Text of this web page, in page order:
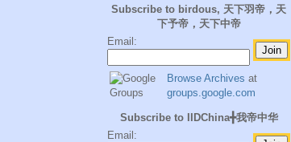
Subscribe to birdous, 天下羽帝，天
下予帝，天下中帝
Email:
Browse Archives at
groups.google.com
Subscribe to IIDChina╋我帝中华
Email: